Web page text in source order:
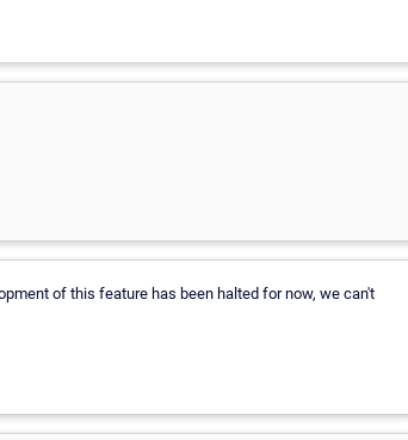
of this feature has been halted for now, we can't